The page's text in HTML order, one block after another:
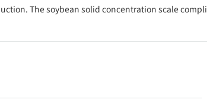
The soybean solid concentration scale